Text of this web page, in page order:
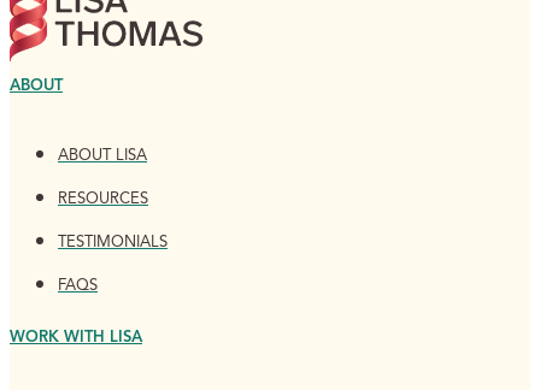
ABOUT
ABOUT LISA
RESOURCES
TESTIMONIALS
FAQS
WORK WITH LISA